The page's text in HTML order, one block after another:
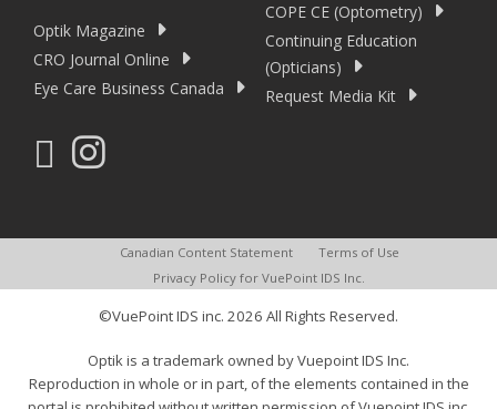
Optik Magazine
CRO Journal Online
Eye Care Business Canada
COPE CE (Optometry)
Continuing Education
(Opticians)
Request Media Kit
Canadian Content Statement
Terms of Use
Privacy Policy for VuePoint IDS Inc.
©VuePoint IDS inc. 2026 All Rights Reserved.
Optik is a trademark owned by Vuepoint IDS Inc.
Reproduction in whole or in part, of the elements contained in the